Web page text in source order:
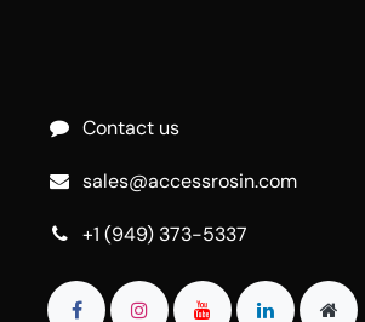
Contact us
sales@accessrosin.com
+1 (949) 373-5337